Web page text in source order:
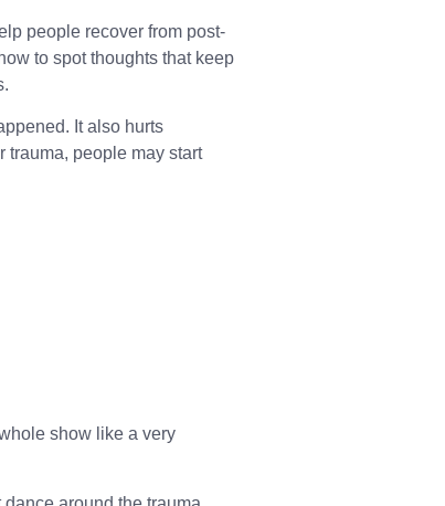
people recover from post-
to spot thoughts that keep
It also hurts
trauma, people may start
show like a very